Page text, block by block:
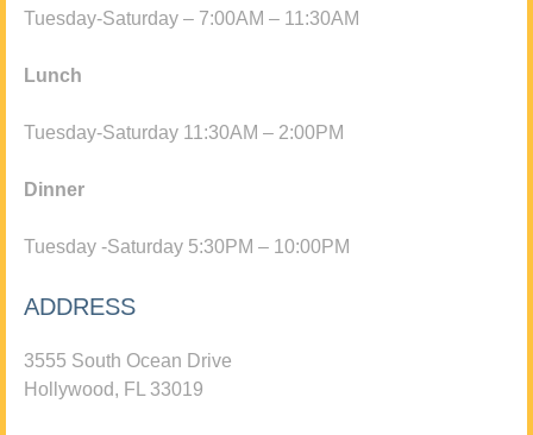
Tuesday-Saturday – 7:00AM – 11:30AM
Lunch
Tuesday-Saturday 11:30AM – 2:00PM
Dinner
Tuesday -Saturday 5:30PM – 10:00PM
ADDRESS
3555 South Ocean Drive
Hollywood, FL 33019